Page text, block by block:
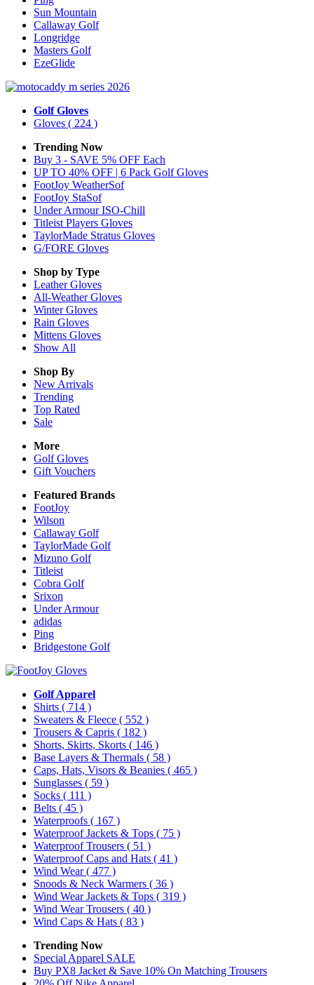
Sun Mountain
Callaway Golf
Longridge
Masters Golf
EzeGlide
Golf Gloves
Gloves ( 224 )
Trending Now
Buy 3 - SAVE 5% OFF Each
UP TO 40% OFF | 6 Pack Golf Gloves
FootJoy WeatherSof
FootJoy StaSof
Under Armour ISO-Chill
Titleist Players Gloves
TaylorMade Stratus Gloves
G/FORE Gloves
Shop by Type
LeatherGloves
All-WeatherGloves
WinterGloves
Rain Gloves
Mittens Gloves
Show All
Shop By
New Arrivals
Trending
Top Rated
Sale
More
Golf Gloves
Gift Vouchers
Featured Brands
FootJoy
Wilson
Callaway Golf
TaylorMade Golf
Mizuno Golf
Titleist
Cobra Golf
Srixon
Under Armour
adidas
Ping
Bridgestone Golf
Golf Apparel
Shirts ( 714 )
Sweaters & Fleece ( 552 )
Trousers & Capris ( 182 )
Shorts, Skirts, Skorts ( 146 )
Base Layers & Thermals ( 58 )
Caps, Hats, Visors & Beanies ( 465 )
Sunglasses ( 59 )
Socks ( 111 )
Belts ( 45 )
Waterproofs ( 167 )
Waterproof Jackets & Tops ( 75 )
Waterproof Trousers ( 51 )
Waterproof Caps and Hats ( 41 )
Wind Wear( 477 )
Snoods & Neck Warmers ( 36 )
Wind Wear Jackets & Tops ( 319 )
Wind Wear Trousers ( 40 )
Wind Caps & Hats ( 83 )
Trending Now
Special Apparel SALE
Buy PX8 Jacket & Save 10% On Matching Trousers